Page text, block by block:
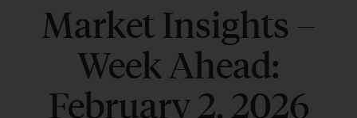
Market Insights –
Week Ahead:
February 2, 2026